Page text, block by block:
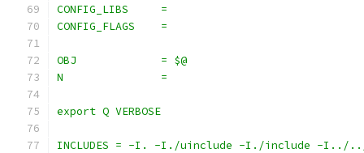
CONFIG_LIBS	=
CONFIG_FLAGS	=
OBJ		= $@
N		=
export Q VERBOSE
INCLUDES = -I. -I./uinclude -I./include -I../../